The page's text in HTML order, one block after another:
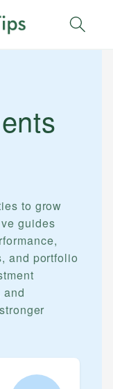
to grow
guides
and portfolio